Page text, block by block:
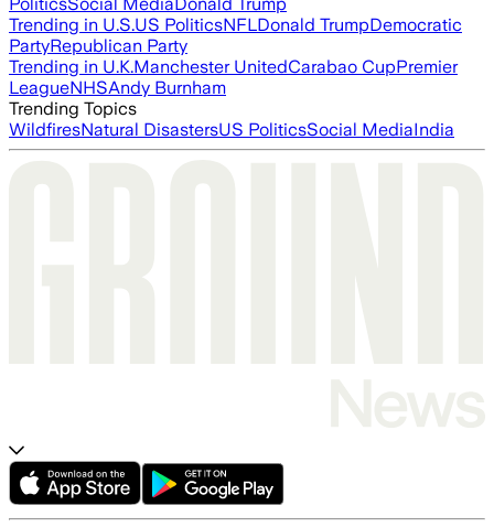
Trending in U.S.US PoliticsNFLDonald TrumpDemocratic
PartyRepublican Party
Trending in U.K.Manchester UnitedCarabao CupPremier
LeagueNHSAndy Burnham
Trending Topics
WildfiresNatural DisastersUS PoliticsSocial MediaIndia